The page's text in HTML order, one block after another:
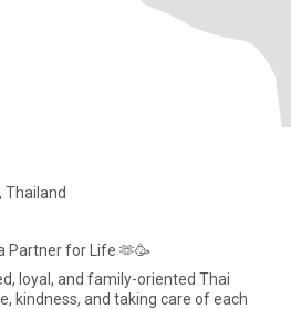
Thailand
Partner for Life 🫶🥳
loyal, and family-oriented Thai
kindness, and taking care of each